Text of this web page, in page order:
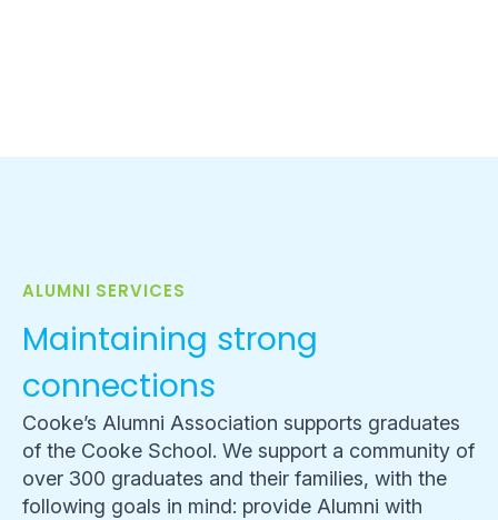
ALUMNI SERVICES
Maintaining strong
connections
Cooke’s Alumni Association supports graduates
of the Cooke School. We support a community of
over 300 graduates and their families, with the
following goals in mind: provide Alumni with